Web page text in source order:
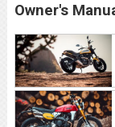
Owner's